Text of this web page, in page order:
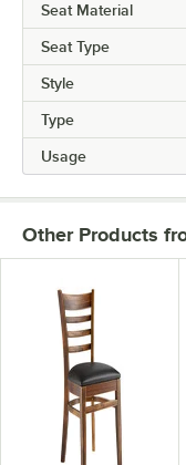
Seat Material
Seat Type
Style
Type
Usage
Other Products